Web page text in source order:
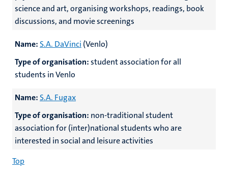
science and art, organising workshops, readings, book
discussions, and movie screenings
Name: S.A. DaVinci (Venlo)
Type of organisation:student association for all
students in Venlo
Name: S.A. Fugax
Type of organisation: non-traditional student
association for (inter)national students who are
interested in social and leisure activities
Top